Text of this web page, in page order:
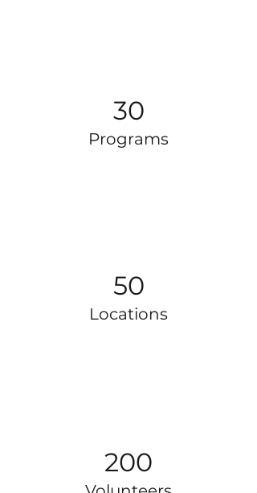
30
Programs
50
Locations
200